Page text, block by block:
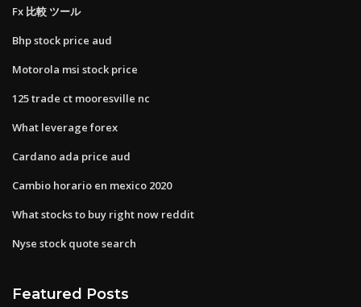
Fx 比較 ツール
Bhp stock price aud
Motorola msi stock price
125 trade ct mooresville nc
What leverage forex
Cardano ada price aud
Cambio horario en mexico 2020
What stocks to buy right now reddit
Nyse stock quote search
Featured Posts